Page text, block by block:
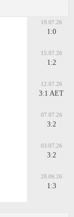
19.07.26
1:0
15.07.26
1:2
12.07.26
3:1 AET
07.07.26
3:2
03.07.26
3:2
28.06.26
1:3